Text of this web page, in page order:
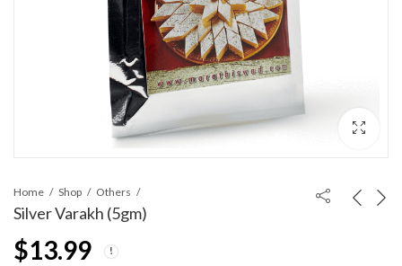
Home Shop Others
Silver Varakh (5gm)
$13.99